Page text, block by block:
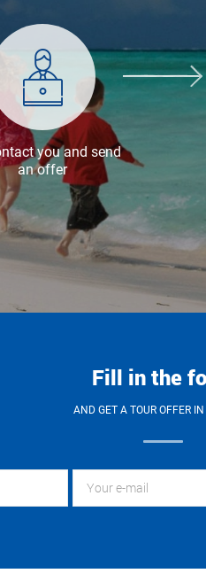
you and send
an offer
Fill in the
AND GET A TOUR OFFER